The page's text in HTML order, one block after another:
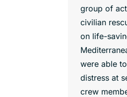
group of
civilian
on life-
were able
distress at
crew